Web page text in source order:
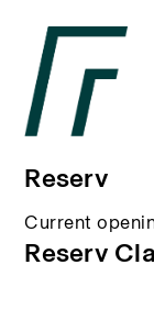
Reserv
Current
Reserv